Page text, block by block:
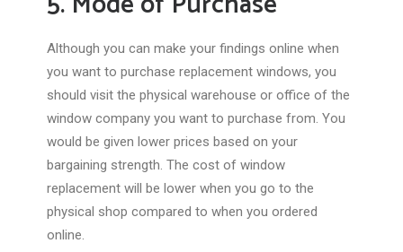
Although you can make your findings online when
you want to purchase replacement windows, you
should visit the physical warehouse or office of the
window company you want to purchase from. You
would be given lower prices based on your
bargaining strength. The cost of window
replacement will be lower when you go to the
physical shop compared to when you ordered
online.